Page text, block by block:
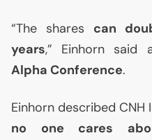
“The shares can
years,” Einhorn said
Alpha Conference.
Einhorn described CNH
no one cares